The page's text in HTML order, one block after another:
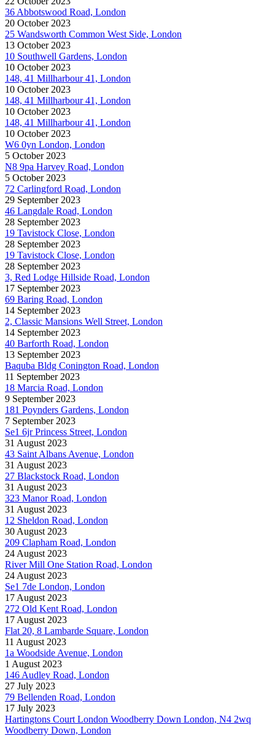
36 Abbotswood Road, London
20 October 2023
25 Wandsworth Common West Side, London
13 October 2023
10 Southwell Gardens, London
10 October 2023
148, 41 Millharbour 41, London
10 October 2023
148, 41 Millharbour 41, London
10 October 2023
148, 41 Millharbour 41, London
10 October 2023
W6 0yn London, London
5 October 2023
N8 9pa Harvey Road, London
5 October 2023
72 Carlingford Road, London
29 September 2023
46 Langdale Road, London
28 September 2023
19 Tavistock Close, London
28 September 2023
19 Tavistock Close, London
28 September 2023
3, Red Lodge Hillside Road, London
17 September 2023
69 Baring Road, London
14 September 2023
2, Classic Mansions Well Street, London
14 September 2023
40 Barforth Road, London
13 September 2023
Baquba Bldg Conington Road, London
11 September 2023
18 Marcia Road, London
9 September 2023
181 Poynders Gardens, London
7 September 2023
Se1 6jr Princess Street, London
31 August 2023
43 Saint Albans Avenue, London
31 August 2023
27 Blackstock Road, London
31 August 2023
323 Manor Road, London
31 August 2023
12 Sheldon Road, London
30 August 2023
209 Clapham Road, London
24 August 2023
River Mill One Station Road, London
24 August 2023
Se1 7de London, London
17 August 2023
272 Old Kent Road, London
17 August 2023
Flat 20, 8 Lambarde Square, London
11 August 2023
1a Woodside Avenue, London
1 August 2023
146 Audley Road, London
27 July 2023
79 Bellenden Road, London
17 July 2023
Hartingtons Court London Woodberry Down London, N4 2wq
Woodberry Down, London